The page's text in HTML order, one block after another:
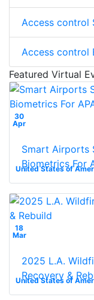
Access control
Access control
Featured Virtual
30
Apr
United States of
Smart Airports
Biometrics For
18
Mar
United States of
2025 L.A.
Recovery &